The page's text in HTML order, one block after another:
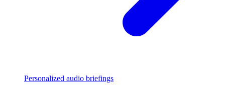
Personalized audio briefings